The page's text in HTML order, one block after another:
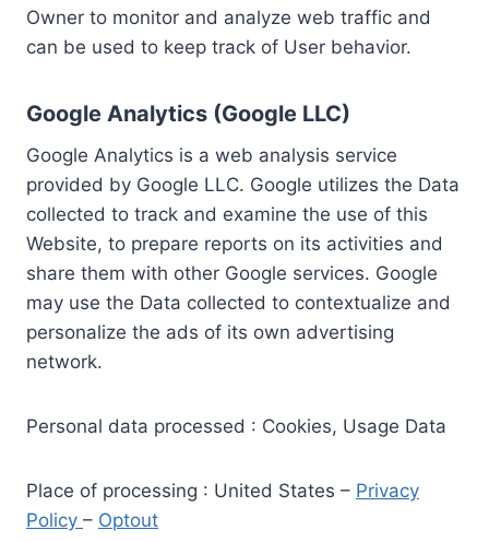
Owner to monitor and analyze web traffic and
can be used to keep track of User behavior.
Google Analytics (Google LLC)
Google Analytics is a web analysis service
provided by Google LLC. Google utilizes the Data
collected to track and examine the use of this
Website, to prepare reports on its activities and
share them with other Google services. Google
may use the Data collected to contextualize and
personalize the ads of its own advertising
network.
Personal data processed : Cookies, Usage Data
Place of processing : United States – Privacy
Policy – Optout